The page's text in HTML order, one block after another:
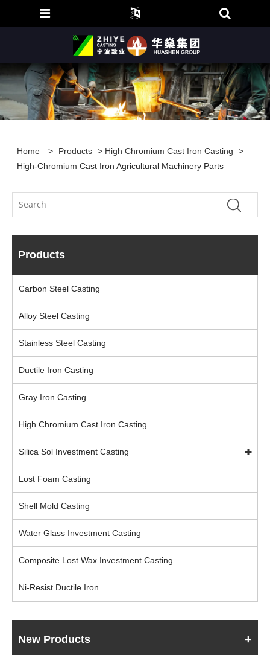
Home > Products > High Chromium Cast Iron Casting
>
High-Chromium Cast Iron Agricultural Machinery Parts
Products
Carbon Steel Casting
Alloy Steel Casting
Stainless Steel Casting
Ductile Iron Casting
Gray Iron Casting
High Chromium Cast Iron Casting
Silica Sol Investment Casting
Lost Foam Casting
Shell Mold Casting
Water Glass Investment Casting
Composite Lost Wax Investment Casting
Ni-Resist Ductile Iron
New Products